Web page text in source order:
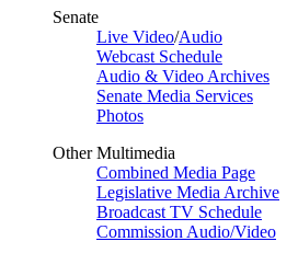
Senate
Live Video/Audio
Webcast Schedule
Audio & Video Archives
Senate Media Services
Photos
Other Multimedia
Combined Media Page
Legislative Media Archive
Broadcast TV Schedule
Commission Audio/Video